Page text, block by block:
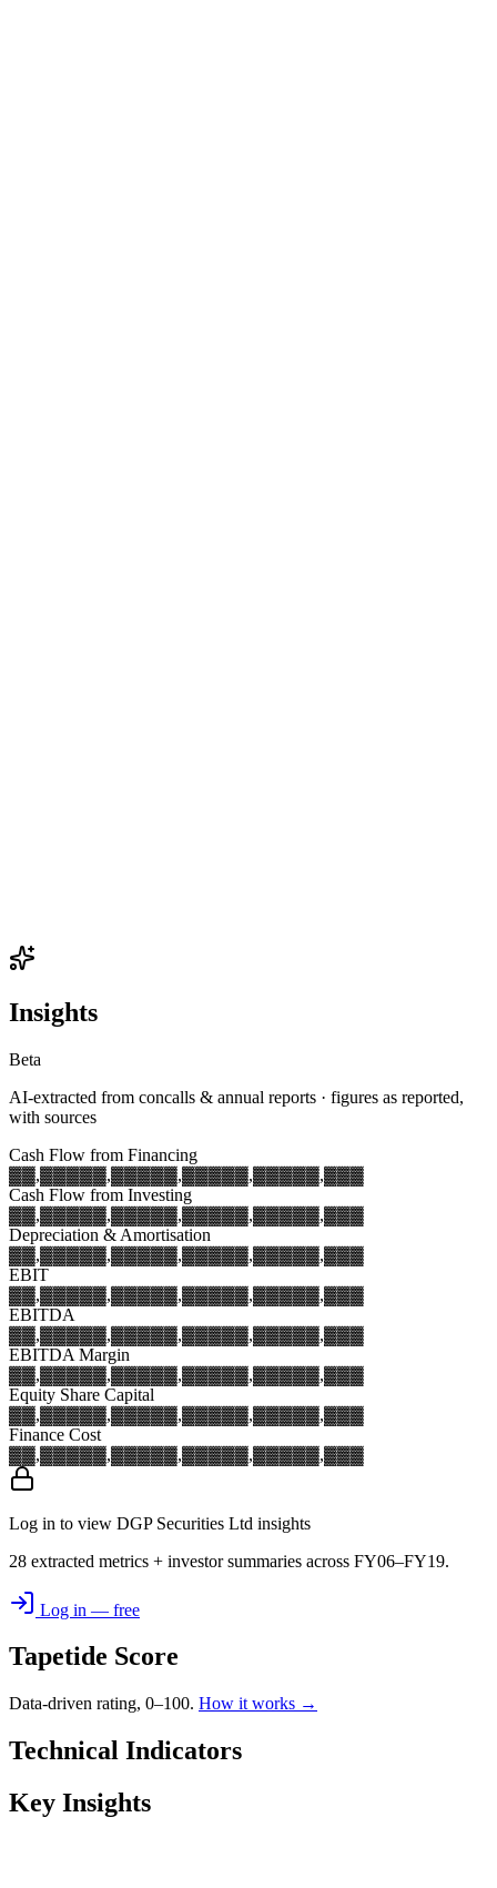
Insights
Beta
AI-extracted from concalls & annual reports · figures as reported,
with sources
Cash Flow from Financing
▓▓,▓▓▓▓▓,▓▓▓▓▓,▓▓▓▓▓,▓▓▓▓▓,▓▓▓
Cash Flow from Investing
▓▓,▓▓▓▓▓,▓▓▓▓▓,▓▓▓▓▓,▓▓▓▓▓,▓▓▓
Depreciation & Amortisation
▓▓,▓▓▓▓▓,▓▓▓▓▓,▓▓▓▓▓,▓▓▓▓▓,▓▓▓
EBIT
▓▓,▓▓▓▓▓,▓▓▓▓▓,▓▓▓▓▓,▓▓▓▓▓,▓▓▓
EBITDA
▓▓,▓▓▓▓▓,▓▓▓▓▓,▓▓▓▓▓,▓▓▓▓▓,▓▓▓
EBITDA Margin
▓▓,▓▓▓▓▓,▓▓▓▓▓,▓▓▓▓▓,▓▓▓▓▓,▓▓▓
Equity Share Capital
▓▓,▓▓▓▓▓,▓▓▓▓▓,▓▓▓▓▓,▓▓▓▓▓,▓▓▓
Finance Cost
▓▓,▓▓▓▓▓,▓▓▓▓▓,▓▓▓▓▓,▓▓▓▓▓,▓▓▓
Log in to view DGP Securities Ltd insights
28 extracted metrics + investor summaries across FY06–FY19.
Log in — free
Tapetide Score
Data-driven rating, 0–100. How it works →
Technical Indicators
Key Insights